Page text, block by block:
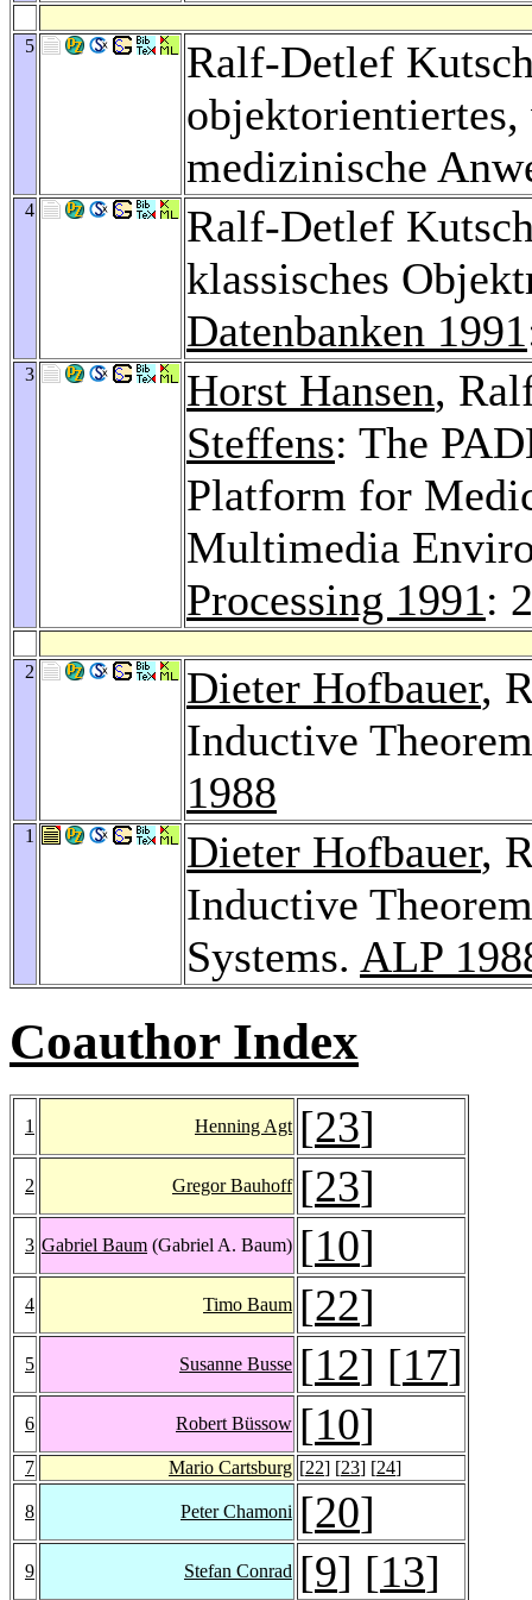
5
Ralf-Detlef
medizinische
4
Ralf-Detlef
klassisches
Datenbanken 1991
3 Horst Hansen,
Steffens: The
Platform for
Multimedia
Processing 1991:
2 Dieter Hofbauer,
Inductive
1988
1 Dieter Hofbauer,
Inductive
Systems. ALP
Coauthor Index
1 Henning Agt [23]
2 Gregor Bauhoff [23]
3 Gabriel Baum (Gabriel A. Baum) [10]
4 Timo Baum [22]
5 Susanne Busse [12] [17]
6 Robert Büssow [10]
7 Mario Cartsburg [22] [23] [24]
8 Peter Chamoni [20]
9 Stefan Conrad [9] [13]